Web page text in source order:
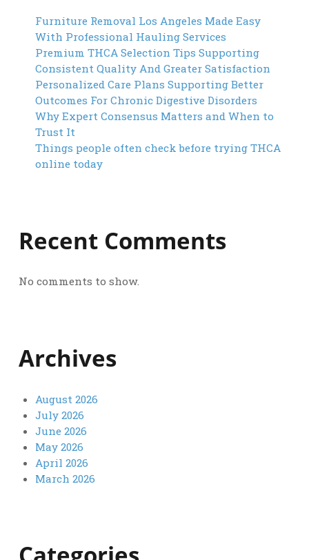
Furniture Removal Los Angeles Made Easy
With Professional Hauling Services
Premium THCA Selection Tips Supporting
Consistent Quality And Greater Satisfaction
Personalized Care Plans Supporting Better
Outcomes For Chronic Digestive Disorders
Why Expert Consensus Matters and When to
Trust It
Things people often check before trying THCA
online today
Recent Comments
No comments to show.
Archives
August 2026
July 2026
June 2026
May 2026
April 2026
March 2026